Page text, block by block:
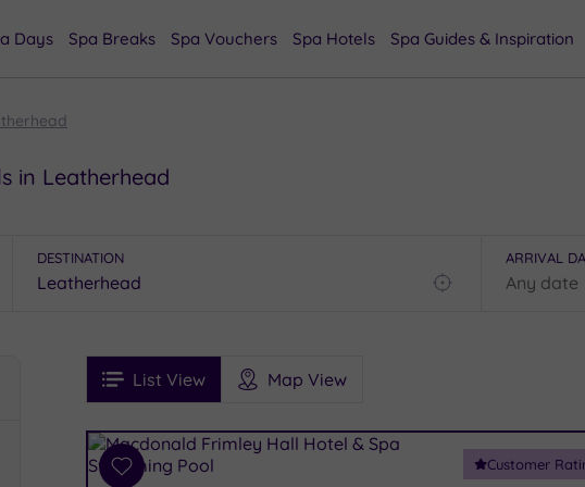
Days Spa Breaks Spa Vouchers Spa Hotels Spa Guides & Inspiration
in Leatherhead
DESTINATION ARRIVAL
FiltersList View Map View
See
Prices
See
Ratings
i
Spa
Results
Add
Customer